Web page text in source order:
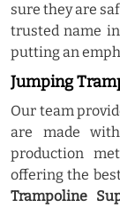
sure they are
trusted name
putting an
Jumping
Our team
are made
production
offering the
Trampoline